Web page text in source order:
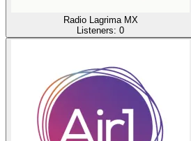
Radio Lagrima MX
Listeners: 0